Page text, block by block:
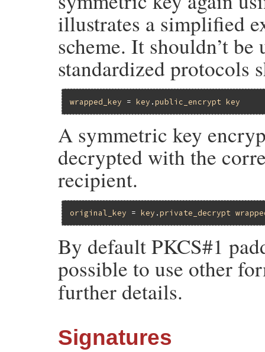
illustrates a simplified
scheme. It shouldn’t
standardized protocols
wrapped_key = key .public_encrypt key
A symmetric key
decrypted with the
recipient.
original_key = key .private_decrypt
By default PKCS#1
possible to use other
further details.
Signatures